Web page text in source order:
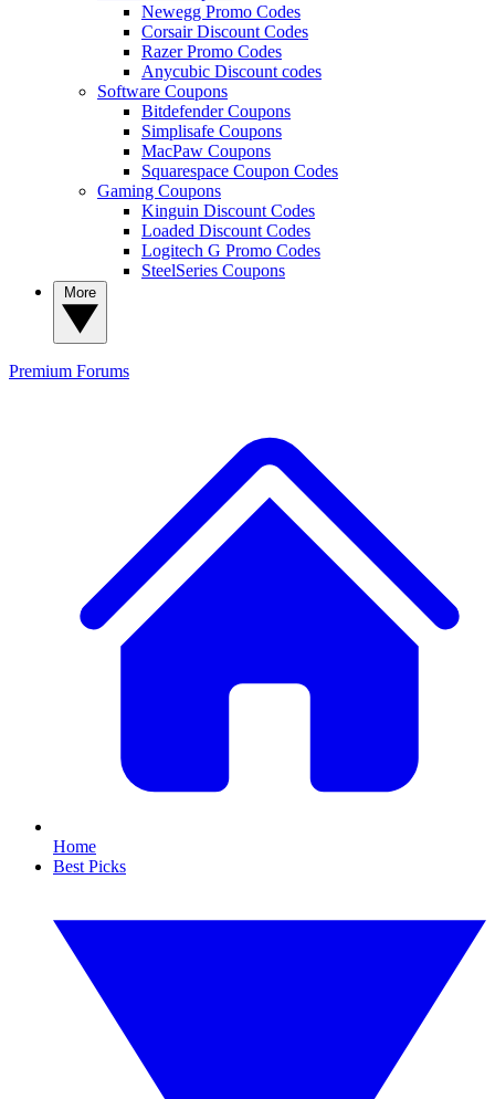
Newegg Promo Codes
Corsair Discount Codes
Razer Promo Codes
Anycubic Discount codes
Software Coupons
Bitdefender Coupons
Simplisafe Coupons
MacPaw Coupons
Squarespace Coupon Codes
Gaming Coupons
Kinguin Discount Codes
Loaded Discount Codes
Logitech G Promo Codes
SteelSeries Coupons
Premium Forums
Home
Best Picks